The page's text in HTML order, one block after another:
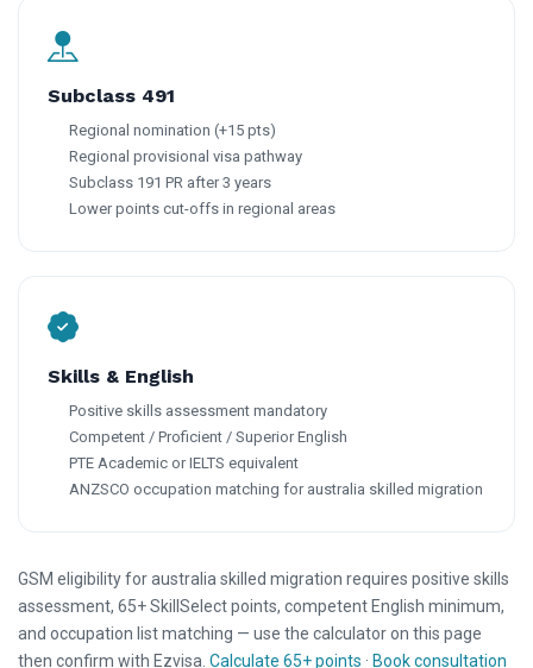
Subclass 491
Regional nomination (+15 pts)
Regional provisional visa pathway
Subclass 191 PR after 3 years
Lower points cut-offs in regional areas
Skills & English
Positive skills assessment mandatory
Competent / Proficient / Superior English
PTE Academic or IELTS equivalent
ANZSCO occupation matching for australia skilled migration
GSM eligibility for australia skilled migration requires positive skills
assessment, 65+ SkillSelect points, competent English minimum,
and occupation list matching — use the calculator on this page
then confirm with Ezvisa. Calculate 65+ points · Book consultation